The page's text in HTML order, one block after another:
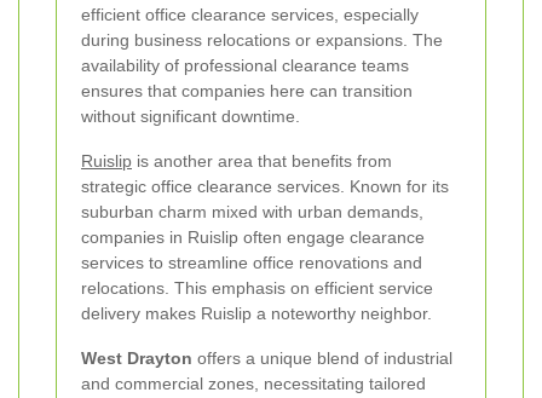
efficient office clearance services, especially
during business relocations or expansions. The
availability of professional clearance teams
ensures that companies here can transition
without significant downtime.
Ruislip is another area that benefits from
strategic office clearance services. Known for its
suburban charm mixed with urban demands,
companies in Ruislip often engage clearance
services to streamline office renovations and
relocations. This emphasis on efficient service
delivery makes Ruislip a noteworthy neighbor.
West Drayton offers a unique blend of industrial
and commercial zones, necessitating tailored